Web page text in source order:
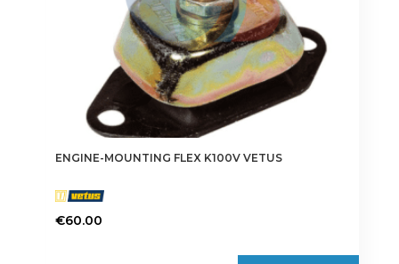
ENGINE-MOUNTING FLEX K100V VETUS
€60.00